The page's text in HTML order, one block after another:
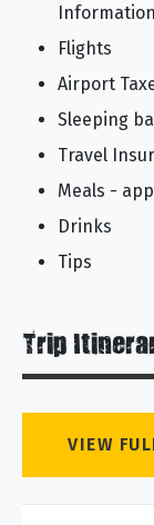
Information
Flights
Airport
Sleeping
Travel
Meals -
Drinks
Tips
Trip
VIEW